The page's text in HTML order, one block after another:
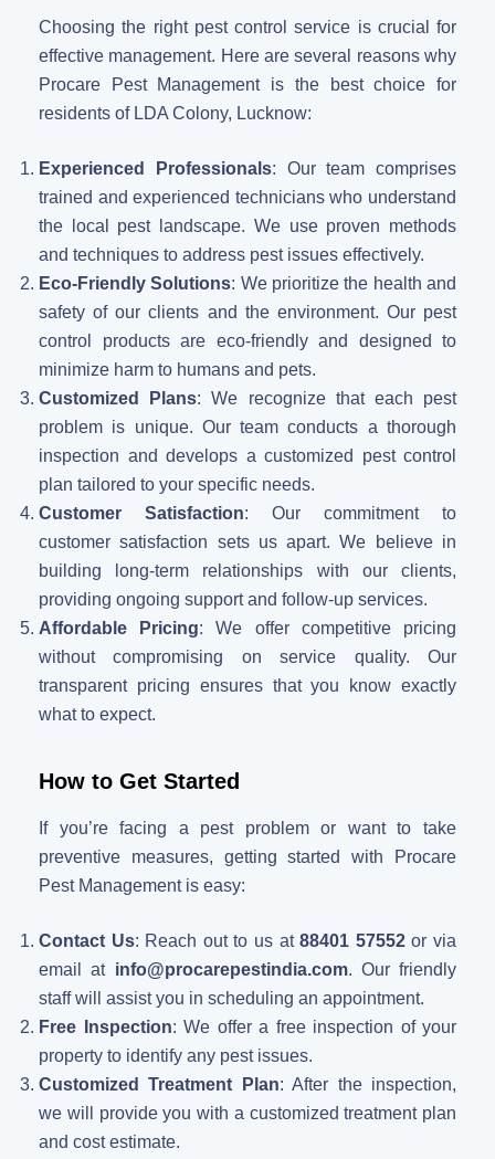
Choosing the right pest control service is crucial for
effective management. Here are several reasons why
Procare Pest Management is the best choice for
residents of LDA Colony, Lucknow:
Experienced Professionals: Our team comprises
trained and experienced technicians who understand
the local pest landscape. We use proven methods
and techniques to address pest issues effectively.
Eco-Friendly Solutions: We prioritize the health and
safety of our clients and the environment. Our pest
control products are eco-friendly and designed to
minimize harm to humans and pets.
Customized Plans: We recognize that each pest
problem is unique. Our team conducts a thorough
inspection and develops a customized pest control
plan tailored to your specific needs.
Customer Satisfaction: Our commitment to
customer satisfaction sets us apart. We believe in
building long-term relationships with our clients,
providing ongoing support and follow-up services.
Affordable Pricing: We offer competitive pricing
without compromising on service quality. Our
transparent pricing ensures that you know exactly
what to expect.
How to Get Started
If you’re facing a pest problem or want to take
preventive measures, getting started with Procare
Pest Management is easy:
Contact Us: Reach out to us at88401 57552or via
email at info@procarepestindia.com. Our friendly
staff will assist you in scheduling an appointment.
Free Inspection: We offer a free inspection of your
property to identify any pest issues.
Customized Treatment Plan: After the inspection,
we will provide you with a customized treatment plan
and cost estimate.